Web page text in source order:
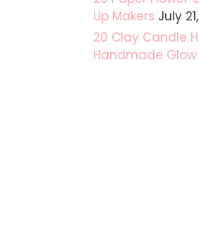
Up Makers July
20 Clay Candle
Handmade Glow